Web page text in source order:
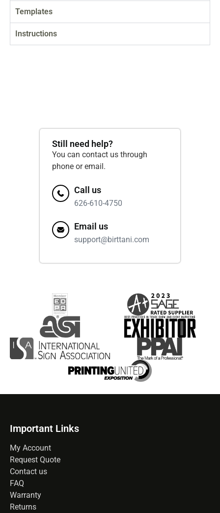
Templates
Instructions
Still need help?
You can contact us through
phone or email.
Call us
626-610-4750
Email us
support@birttani.com
Important Links
My Account
Request Quote
Contact us
FAQ
Warranty
Returns